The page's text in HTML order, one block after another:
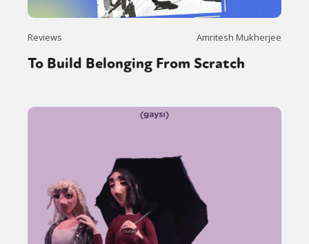
Reviews Amritesh Mukherjee
To Build Belonging From Scratch